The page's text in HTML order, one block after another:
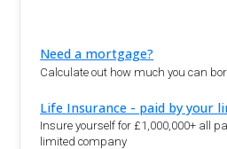
Need a mortgage?
Calculate out how much you can
Life Insurance - paid by your
Insure yourself for £1,000,000+ all
limited company